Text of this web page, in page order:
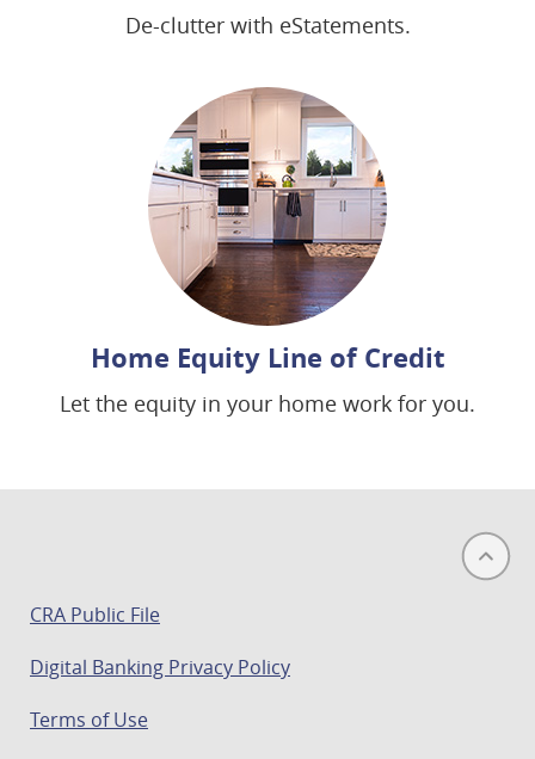
De-clutter with eStatements.
Home Equity Line of Credit
Let the equity in your home work for you.
CRA Public File(opens
a
Digital Banking Privacy Policy
Terms of Use